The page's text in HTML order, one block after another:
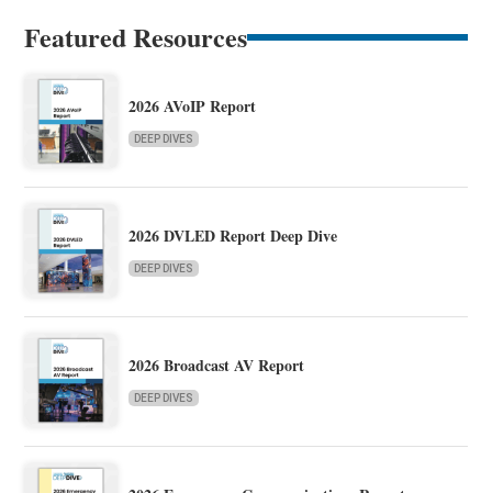
Featured Resources
2026 AVoIP Report
DEEP DIVES
2026 DVLED Report Deep Dive
DEEP DIVES
2026 Broadcast AV Report
DEEP DIVES